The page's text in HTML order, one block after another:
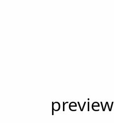
preview